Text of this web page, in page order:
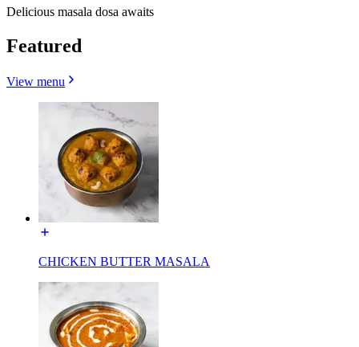
Delicious masala dosa awaits
Featured
View menu
CHICKEN BUTTER MASALA